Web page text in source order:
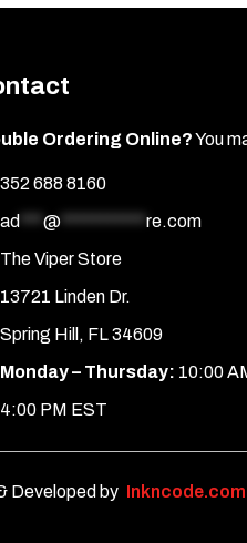
Ordering Online?You
352 688 8160
ad
@*********** re.com
The Viper Store
13721 Linden Dr.
Spring Hill, FL 34609
Monday – Thursday: 10:00
4:00 PM EST
Developed by Inkncode.com